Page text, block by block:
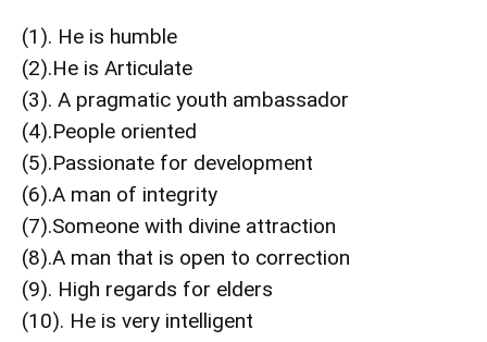
(1). He is humble
(2).He is Articulate
(3). A pragmatic youth ambassador
(4).People oriented
(5).Passionate for development
(6).A man of integrity
(7).Someone with divine attraction
(8).A man that is open to correction
(9). High regards for elders
(10). He is very intelligent